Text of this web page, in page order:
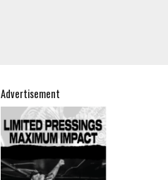
Advertisement